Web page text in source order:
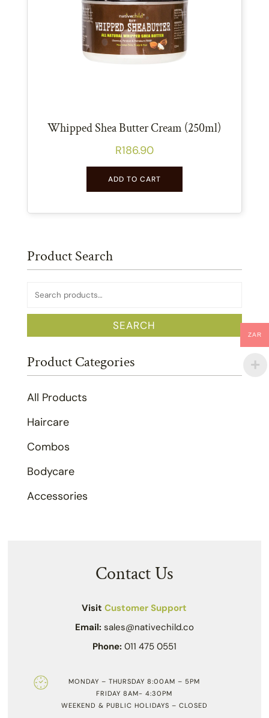
Whipped Shea Butter Cream (250ml)
R186.90
ADD TO CART
Product Search
Search
for:
SEARCH
Product Categories
All Products
Haircare
Combos
Bodycare
Accessories
Contact Us
VisitCustomer Support
Email: sales@nativechild.co
Phone: 011 475 0551
MONDAY – THURSDAY 8:00AM – 5PM
FRIDAY 8AM- 4:30PM
WEEKEND & PUBLIC HOLIDAYS – CLOSED
ZAR